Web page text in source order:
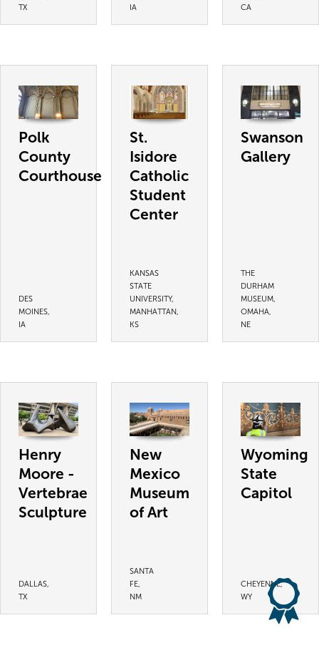
TX
IA
CA
Polk
County
Courthouse
DES
MOINES,
IA
St.
Isidore
Catholic
Student
Center
KANSAS
STATE
UNIVERSITY,
MANHATTAN,
KS
Swanson
Gallery
THE
DURHAM
MUSEUM,
OMAHA,
NE
Henry
Moore -
Vertebrae
Sculpture
DALLAS,
TX
New
Mexico
Museum
of Art
SANTA
FE,
NM
Wyoming
State
Capitol
CHEYENNE,
WY